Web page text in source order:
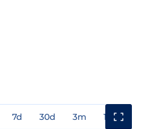
7d 30d 3m 1y